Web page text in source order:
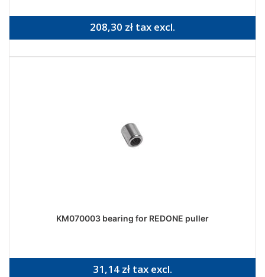
208,30 zł tax excl.
KM070003 bearing for REDONE puller
31,14 zł tax excl.